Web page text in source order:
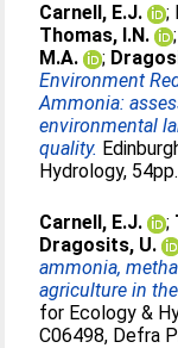
Carnell, E.J. ;
Thomas, I.N.
;
M.A.
;
Environment
Ammonia:
environmental
quality.
Hydrology,
Carnell, E.J. ;
Dragosits, U.
ammonia,
agriculture in
for Ecology &
C06498, Defra